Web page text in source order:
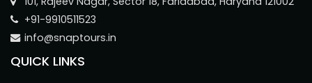
+91-9910511523
info@snaptours.in
QUICK LINKS